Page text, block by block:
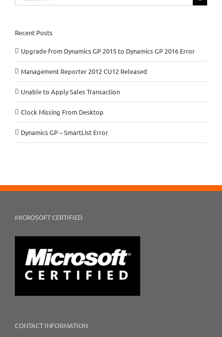
for:
Recent Posts
Upgrade from Dynamics GP 2015 to Dynamics GP 2016 Error
Management Reporter 2012 CU12 Released
Unable to Apply Sales Transaction
Clock Missing From Desktop
Dynamics GP – SmartList Error
MICROSOFT CERTIFIED
CONTACT INFORMATION